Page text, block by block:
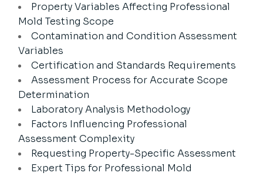
Property Variables Affecting Professional
Mold Testing Scope
Contamination and Condition Assessment
Variables
Certification and Standards Requirements
Assessment Process for Accurate Scope
Determination
Laboratory Analysis Methodology
Factors Influencing Professional
Assessment Complexity
Requesting Property-Specific Assessment
Expert Tips for Professional Mold